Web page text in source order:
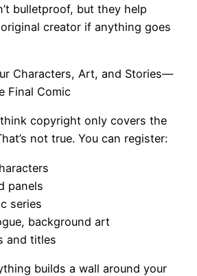
bulletproof, but they help
original creator if anything goes
Characters, Art, and Stories—
Final Comic
copyright only covers the
not true. You can register:
panels
series
background art
and titles
builds a wall around your